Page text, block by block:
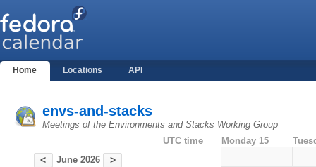
Home Locations API
envs-and-stacks
Meetings of the Environments and Stacks Working Group
< June 2026 >
UTC time Monday 15